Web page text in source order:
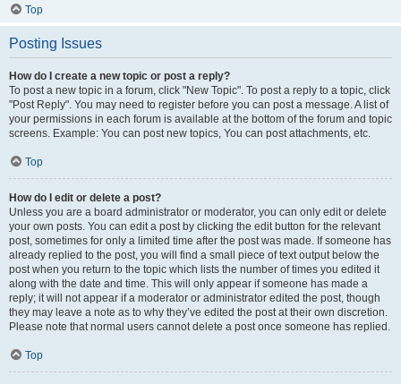
Top
Posting Issues
How do I create a new topic or post a reply?
To post a new topic in a forum, click "New Topic". To post a reply to a topic, click
"Post Reply". You may need to register before you can post a message. A list of
your permissions in each forum is available at the bottom of the forum and topic
screens. Example: You can post new topics, You can post attachments, etc.
Top
How do I edit or delete a post?
Unless you are a board administrator or moderator, you can only edit or delete
your own posts. You can edit a post by clicking the edit button for the relevant
post, sometimes for only a limited time after the post was made. If someone has
already replied to the post, you will find a small piece of text output below the
post when you return to the topic which lists the number of times you edited it
along with the date and time. This will only appear if someone has made a
reply; it will not appear if a moderator or administrator edited the post, though
they may leave a note as to why they’ve edited the post at their own discretion.
Please note that normal users cannot delete a post once someone has replied.
Top